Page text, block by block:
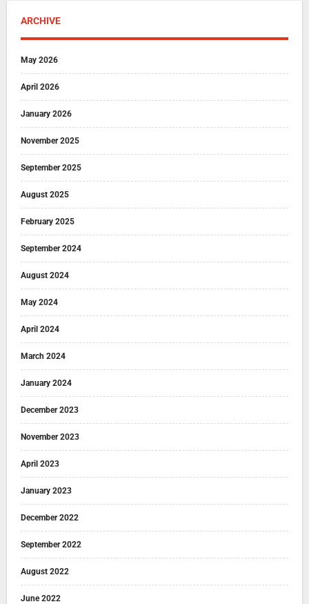
ARCHIVE
May 2026
April 2026
January 2026
November 2025
September 2025
August 2025
February 2025
September 2024
August 2024
May 2024
April 2024
March 2024
January 2024
December 2023
November 2023
April 2023
January 2023
December 2022
September 2022
August 2022
June 2022